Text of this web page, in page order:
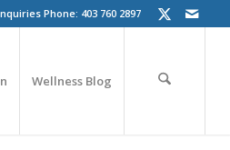
Phone: 403 760 2897
Wellness Blog